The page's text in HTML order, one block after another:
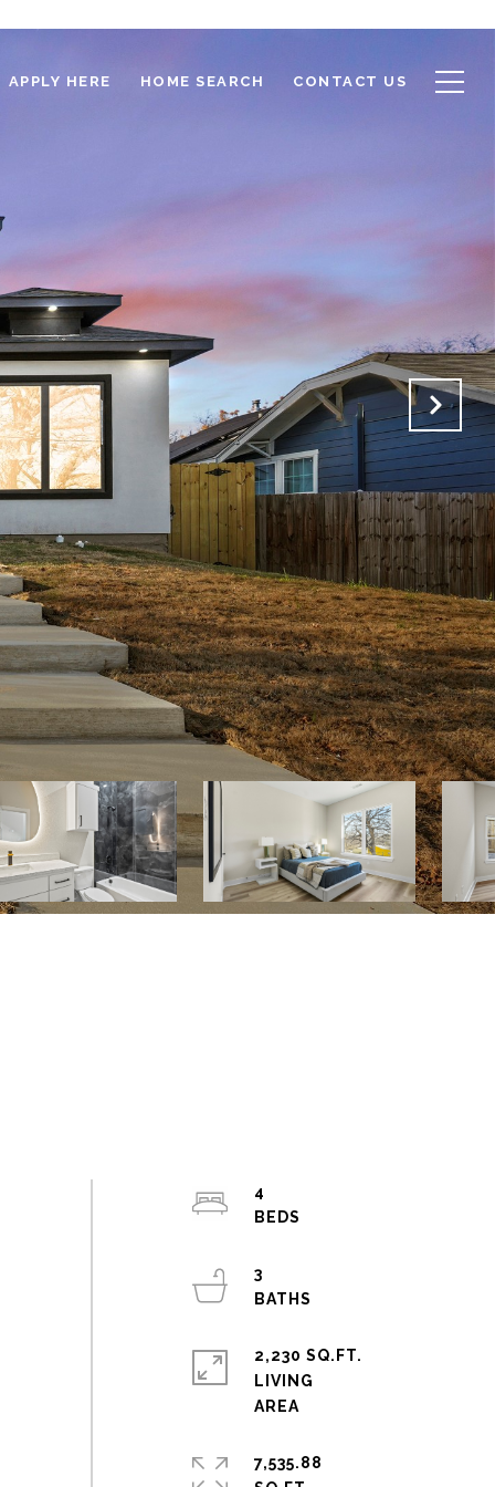
APPLY HERE HOME SEARCH CONTACT US
4
3
2,230 SQ.FT.
LIVING
7,535.88